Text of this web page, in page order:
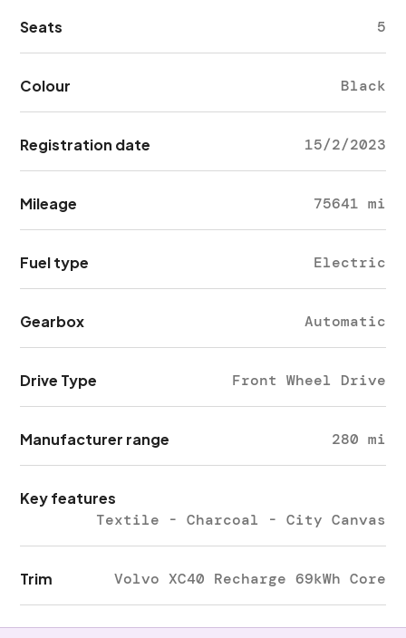
Seats 5
Colour Black
Registration date 15/2/2023
Mileage 75641 mi
Fuel type Electric
Gearbox Automatic
Drive Type Front Wheel Drive
Manufacturer range 280 mi
Key features
Textile - Charcoal - City Canvas
Trim Volvo XC40 Recharge 69kWh Core